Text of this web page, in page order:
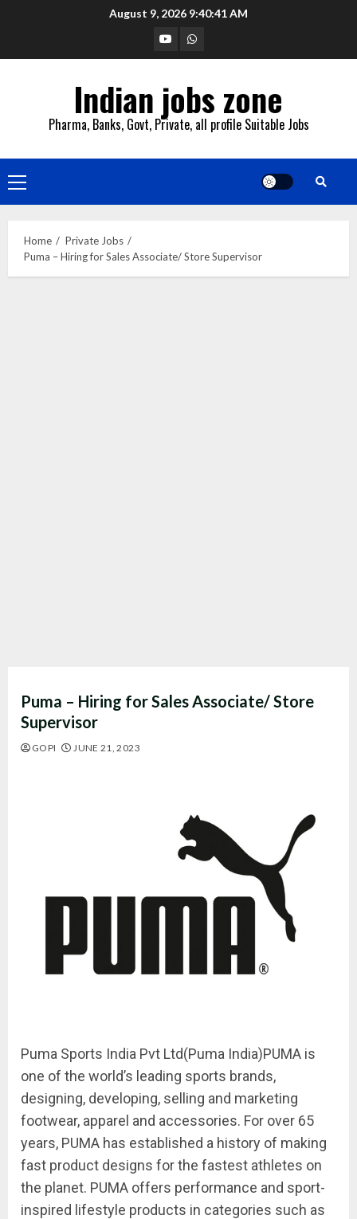
August 9, 2026 9:40:42 AM
YouTubeWhatsapp
Indian jobs zone
Pharma, Banks, Govt, Private, all profile Suitable Jobs
Primary
Menu
Home
Private Jobs
Puma – Hiring for Sales Associate/ Store Supervisor
Puma – Hiring for Sales Associate/ Store
Supervisor
GOPI JUNE 21, 2023
Puma Sports India Pvt Ltd(Puma India)PUMA is
one of the world’s leading sports brands,
designing, developing, selling and marketing
footwear, apparel and accessories. For over 65
years, PUMA has established a history of making
fast product designs for the fastest athletes on
the planet. PUMA offers performance and sport-
inspired lifestyle products in categories such as